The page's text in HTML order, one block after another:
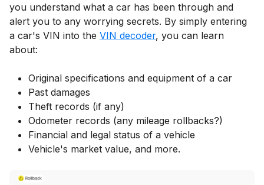
you understand what a car has been through and
alert you to any worrying secrets. By simply entering
a car's VIN into the VIN decoder, you can learn
about:
Original specifications and equipment of a car
Past damages
Theft records (if any)
Odometer records (any mileage rollbacks?)
Financial and legal status of a vehicle
Vehicle's market value, and more.